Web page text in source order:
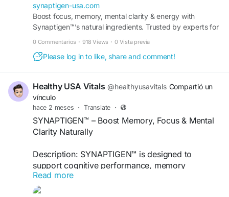
visit us -https://synaptigen-usa.com/
synaptigen-usa.com
Boost focus, memory, mental clarity & energy with
Synaptigen™’s natural ingredients. Trusted by experts for
0 Commentarios · 918 Views · 0 Vista previa
Please log in to like, share and comment!
Healthy USA Vitals @healthyusavitals Compartió un
vínculo
hace 2 meses · Translate ·
SYNAPTIGEN™ – Boost Memory, Focus & Mental
Clarity Naturally
Description: SYNAPTIGEN™ is designed to
support cognitive performance, memory
retention, focus, and mental clarity. Its advanced
formula helps promote brain health, sustained
Read more